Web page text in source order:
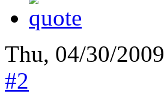
Thu, 04/30/
#2